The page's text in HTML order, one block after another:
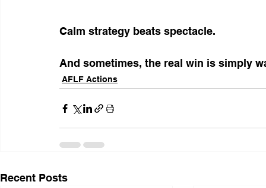
Calm strategy beats spectacle.
And sometimes, the real win is simply
AFLF Actions
Recent Posts